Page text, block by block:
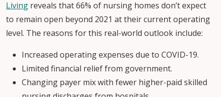
Living reveals that 66% of nursing homes don’t expect
to remain open beyond 2021 at their current operating
level. The reasons for this real-world outlook include:
Increased operating expenses due to COVID-19.
Limited financial relief from government.
Changing payer mix with fewer higher-paid skilled